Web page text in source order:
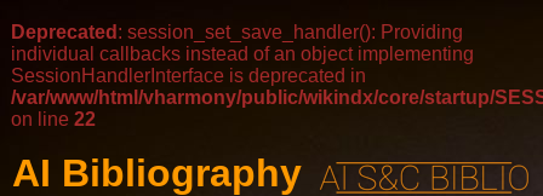
Deprecated : session_set_save_handler(): Providing
individual callbacks instead of an object implementing
SessionHandlerInterface is deprecated in
/var/www/html/vharmony/public/wikindx/core/startup/
on line 22
AI Bibliography